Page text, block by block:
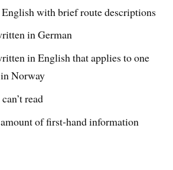
English with brief route descriptions
in German
in English that applies to one
Norway
read
of first-hand information